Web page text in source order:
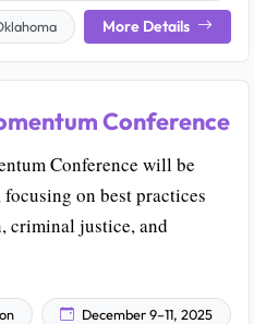
More Details
Conference
Conference will be
on best practices
criminal justice, and
December 9–11, 2025